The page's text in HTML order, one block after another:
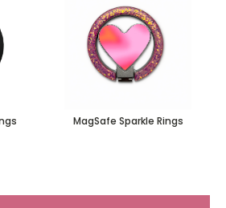
MagSafe Sparkle Rings